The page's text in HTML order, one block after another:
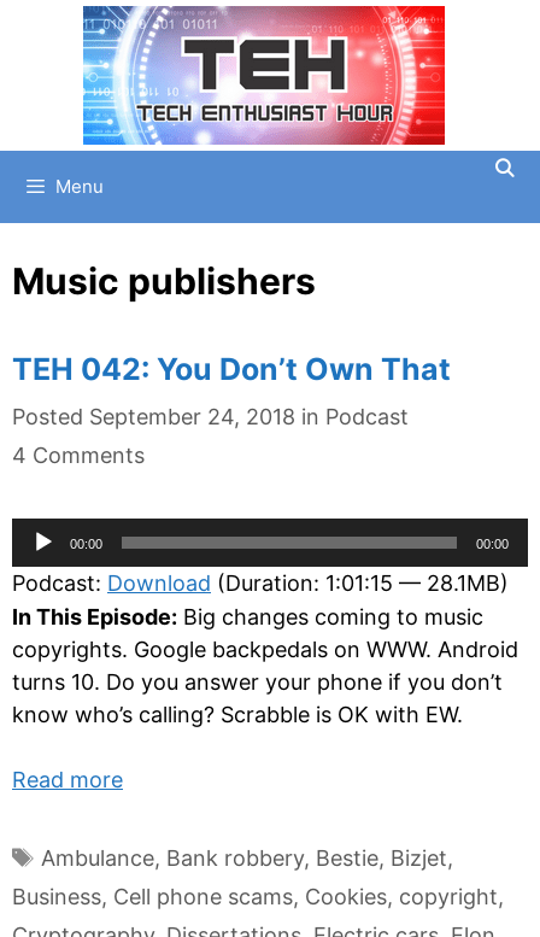
Menu
Music publishers
TEH 042: You Don’t Own That
Posted September 24, 2018 in Categories
Podcast
4 Comments
Audio
Player
00:00 00:00
Podcast: Download (Duration: 1:01:15 — 28.1MB)
In This Episode: Big changes coming to music
copyrights. Google backpedals on WWW. Android
turns 10. Do you answer your phone if you don’t
know who’s calling? Scrabble is OK with EW.
Read more
Tags
Ambulance, Bank robbery, Bestie, Bizjet,
Business, Cell phone scams, Cookies, copyright,